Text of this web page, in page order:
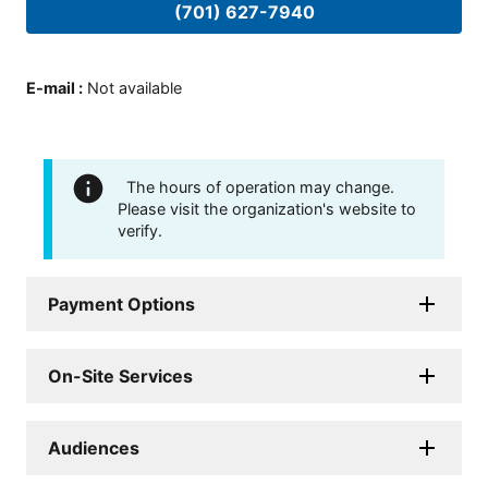
(701) 627-7940
E-mail : Not available
The hours of operation may change.
Please visit the organization's website to
verify.
Payment Options
On-Site Services
Audiences